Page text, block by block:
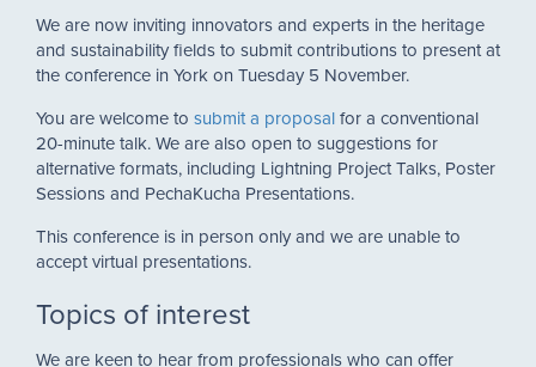
We are now inviting innovators and experts in the heritage
and sustainability fields to submit contributions to present at
the conference in York on Tuesday 5 November.
You are welcome to submit a proposalfor a conventional
20-minute talk. We are also open to suggestions for
alternative formats, including Lightning Project Talks, Poster
Sessions and PechaKucha Presentations.
This conference is in person only and we are unable to
accept virtual presentations.
Topics of interest
We are keen to hear from professionals who can offer